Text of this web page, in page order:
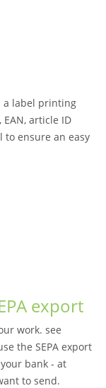
a label printing
article ID
to ensure an easy
export
work. see
the SEPA export
bank - at
to send.